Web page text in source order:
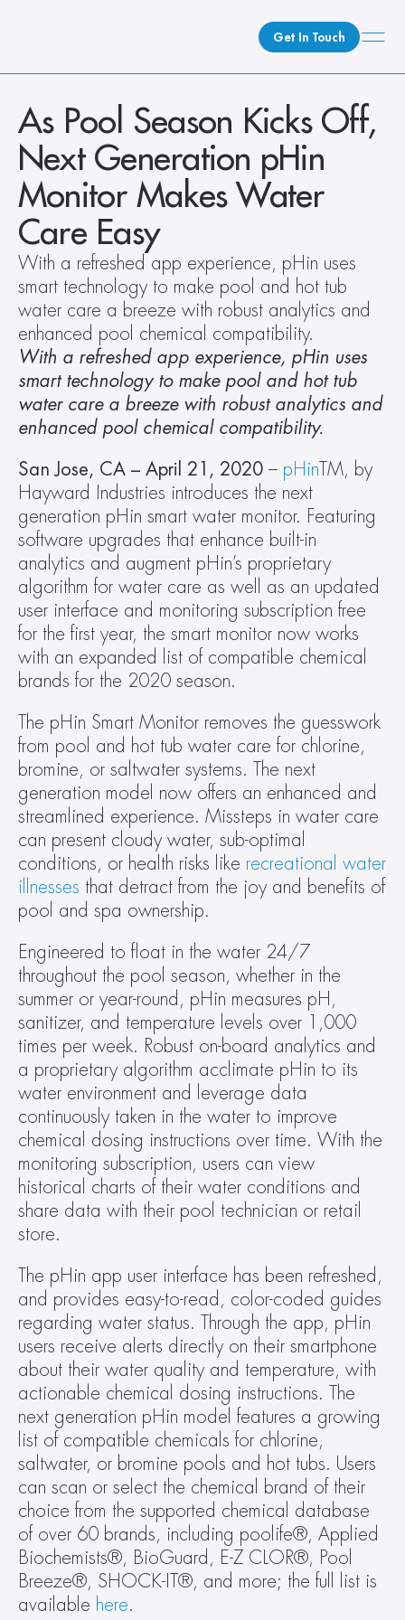
Get In Touch
What We Do
How We Do It
Who We Are
Client Newsroom
As Pool Season Kicks Off,
Next Generation pHin
Monitor Makes Water
Care Easy
With a refreshed app experience, pHin uses
smart technology to make pool and hot tub
water care a breeze with robust analytics and
enhanced pool chemical compatibility.
With a refreshed app experience, pHin uses
smart technology to make pool and hot tub
water care a breeze with robust analytics and
enhanced pool chemical compatibility.
San Jose, CA – April 21, 2020 – pHin TM, by
Hayward Industries introduces the next
generation pHin smart water monitor. Featuring
software upgrades that enhance built-in
analytics and augment pHin’s proprietary
algorithm for water care as well as an updated
user interface and monitoring subscription free
for the first year, the smart monitor now works
with an expanded list of compatible chemical
brands for the 2020 season.
The pHin Smart Monitor removes the guesswork
from pool and hot tub water care for chlorine,
bromine, or saltwater systems. The next
generation model now offers an enhanced and
streamlined experience. Missteps in water care
can present cloudy water, sub-optimal
conditions, or health risks like recreational water
illnesses that detract from the joy and benefits of
pool and spa ownership.
Engineered to float in the water 24/7
throughout the pool season, whether in the
summer or year-round, pHin measures pH,
sanitizer, and temperature levels over 1,000
times per week. Robust on-board analytics and
a proprietary algorithm acclimate pHin to its
water environment and leverage data
continuously taken in the water to improve
chemical dosing instructions over time. With the
monitoring subscription, users can view
historical charts of their water conditions and
share data with their pool technician or retail
store.
The pHin app user interface has been refreshed,
and provides easy-to-read, color-coded guides
regarding water status. Through the app, pHin
users receive alerts directly on their smartphone
about their water quality and temperature, with
actionable chemical dosing instructions. The
next generation pHin model features a growing
list of compatible chemicals for chlorine,
saltwater, or bromine pools and hot tubs. Users
can scan or select the chemical brand of their
choice from the supported chemical database
of over 60 brands, including poolife®, Applied
Biochemists®, BioGuard, E-Z CLOR®, Pool
Breeze®, SHOCK-IT®, and more; the full list is
available here.